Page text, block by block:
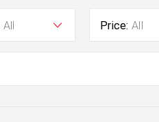
All Price: All